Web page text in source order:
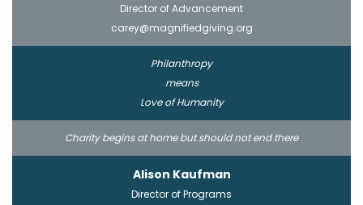
Director of Advancement
carey@magnifiedgiving.org
Philanthropy
means
Love of Humanity
Charity begins at home but should not end there
Alison Kaufman
Director of Programs